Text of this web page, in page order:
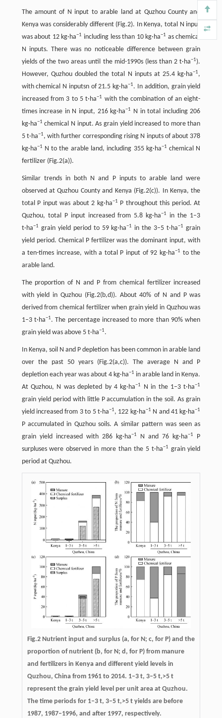
The amount of N input to arable land at Quzhou County and
Kenya was considerably different (Fig.2). In Kenya, total N input
was about 12 kg·ha−1 including less than 10 kg·ha−1 as chemical
N inputs. There was no noticeable difference between grain
yields of the two areas until the mid-1990s (less than 2 t·ha−1).
However, Quzhou doubled the total N inputs at 25.4 kg·ha−1,
with chemical N inputsn of 21.5 kg·ha−1. In addition, grain yield
increased from 3 to 5 t·ha−1 with the combination of an eight-
times increase in N input, 216 kg·ha−1
N in total including 206
kg·ha−1 chemical N input. As grain yield increased to more than
5 t·ha−1, with further corresponding rising N inputs of about 378
kg·ha−1 N to the arable land, including 355 kg·ha−1 chemical N
fertilizer (Fig.2(a)).
Similar trends in both N and P inputs to arable land were
observed at Quzhou County and Kenya (Fig.2(c)). In Kenya, the
total P input was about 2 kg·ha−1 P throughout this period. At
Quzhou, total P input increased from 5.8 kg·ha−1
in the 1–3
t·ha−1 grain yield period to 59 kg·ha−1 in the 3–5 t·ha−1 grain
yield period. Chemical P fertilizer was the dominant input, with
a ten-times increase, with a total P input of 92 kg·ha−1 to the
arable land.
The proportion of N and P from chemical fertilizer increased
with yield in Quzhou (Fig.2(b,d)). About 40% of N and P was
derived from chemical fertilizer when grain yield in Quzhou was
1–3 t·ha−1. The percentage increased to more than 90% when
grain yield was above 5 t·ha−1.
In Kenya, soil N and P depletion has been common in arable land
over the past 50 years (Fig.2(a,c)). The average N and P
depletion each year was about 4 kg·ha−1 in arable land in Kenya.
At Quzhou, N was depleted by 4 kg·ha−1 N in the 1–3 t·ha−1
grain yield period with little P accumulation in the soil. As grain
yield increased from 3 to 5 t·ha−1, 122 kg·ha−1 N and 41 kg·ha−1
P accumulated in Quzhou soils. A similar pattern was seen as
grain yield increased with 286 kg·ha−1 N and 76 kg·ha−1
P
surpluses were observed in more than the 5 t·ha−1 grain yield
period at Quzhou.
Fig.2 Nutrient input and surplus (a, for N; c, for P) and the
proportion of nutrient (b, for N; d, for P) from manure
and fertilizers in Kenya and different yield levels in
Quzhou, China from 1961 to 2014. 1–3 t, 3–5 t,>5 t
represent the grain yield level per unit area at Quzhou.
The time periods for 1–3 t, 3–5 t,>5 t yields are before
1987, 1987–1996, and after 1997, respectively.